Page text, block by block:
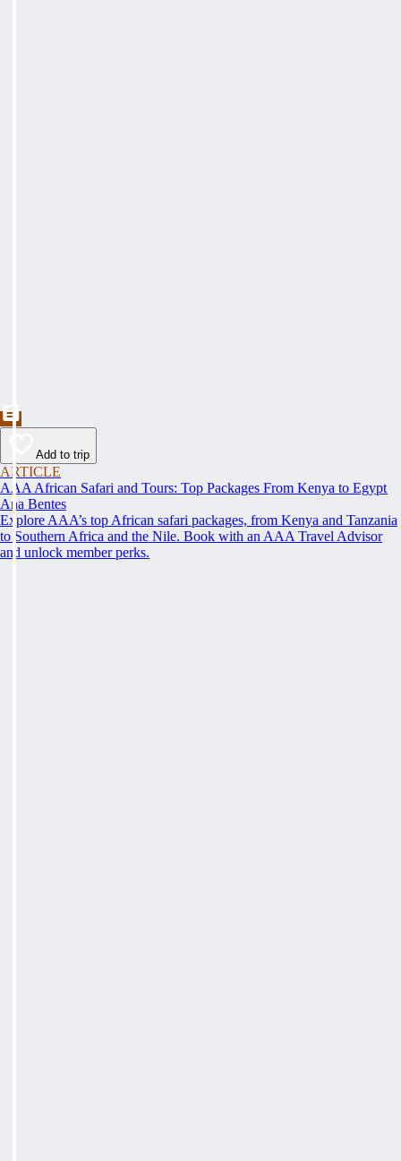
Add to trip
ARTICLE
AAA African Safari and Tours: Top Packages From Kenya to Egypt
Ana Bentes
Explore AAA’s top African safari packages, from Kenya and Tanzania
to Southern Africa and the Nile. Book with an AAA Travel Advisor
and unlock member perks.